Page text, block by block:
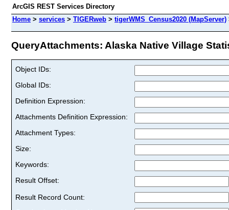
ArcGIS REST Services Directory
Home > services > TIGERweb > tigerWMS_Census2020 (MapServer)
QueryAttachments: Alaska Native Village
Object IDs:
Global IDs:
Definition Expression:
Attachments Definition Expression:
Attachment Types:
Size:
Keywords:
Result Offset:
Result Record Count: